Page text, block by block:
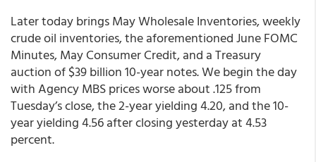
Later today brings May Wholesale Inventories, weekly
crude oil inventories, the aforementioned June FOMC
Minutes, May Consumer Credit, and a Treasury
auction of $39 billion 10-year notes. We begin the day
with Agency MBS prices worse about .125 from
Tuesday’s close, the 2-year yielding 4.20, and the 10-
year yielding 4.56 after closing yesterday at 4.53
percent.